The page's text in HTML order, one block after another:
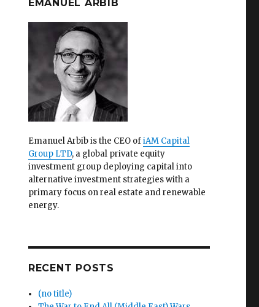
EMANUEL ARBIB
Emanuel Arbib is the CEO ofiAM Capital
Group LTD, a global private equity
investment group deploying capital into
alternative investment strategies with a
primary focus on real estate and renewable
energy.
RECENT POSTS
(no title)